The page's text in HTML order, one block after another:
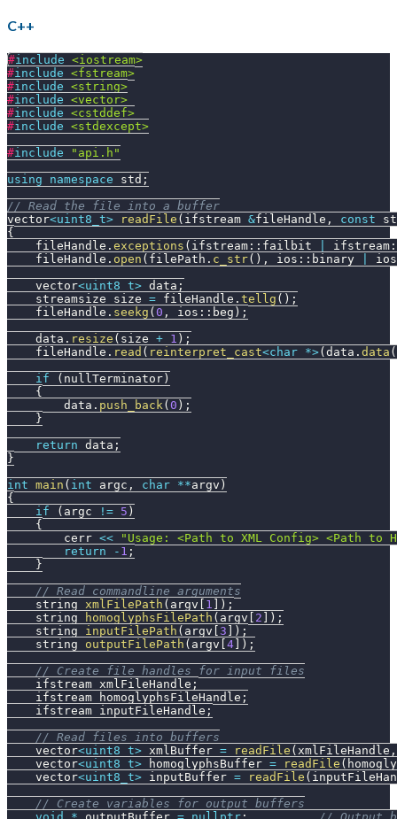
C++
#include <iostream>
#include <fstream>
#include <string>
#include <vector>
#include <cstddef>
#include <stdexcept>
#include
"api.h"
using
namespace std ;
// Read the file into a buffer
vector<uint8_t> readFile ( ifstream &fileHandle , const
{
    fileHandle
. exceptions ( ifstream :: failbit ifstream
    fileHandle
. open ( filePath . c_str( ) , ios :: binary
ios
    vector
<uint8_t> data ;
    streamsize size
= fileHandle . tellg ( ) ;
    fileHandle
. seekg ( 0 , ios :: beg ) ;
    data
. resize ( size + 1 ) ;
    fileHandle
. read ( reinterpret_cast<char *>( data . data (
if
( nullTerminator )
{
        data
. push_back ( 0 ) ;
}
return data ;
}
int main ( int argc , char **argv )
{
if
( argc != 5 )
{
        cerr
<<
"Usage: <Path to XML Config> <Path
return
- 1 ;
}
// Read commandline arguments
    string
xmlFilePath ( argv 1 ) ;
    string
homoglyphsFilePath ( argv 2 ) ;
    string
inputFilePath ( argv 3 ) ;
    string
outputFilePath ( argv 4 ) ;
// Create file handles for input files
    ifstream xmlFileHandle
;
    ifstream homoglyphsFileHandle
;
    ifstream inputFileHandle
;
// Read files into buffers
    vector
<uint8_t> xmlBuffer = readFile ( xmlFileHandle ,
    vector
<uint8_t> homoglyphsBuffer = readFile (
    vector
<uint8_t> inputBuffer = readFile (
// Create variables for output buffers